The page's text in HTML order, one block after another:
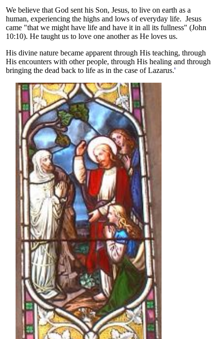
We believe that God sent his Son, Jesus, to live on earth as a
human, experiencing the highs and lows of everyday life. Jesus
came "that we might have life and have it in all its fullness" (John
10:10). He taught us to love one another as He loves us.
His divine nature became apparent through His teaching, through
His encounters with other people, through His healing and through
bringing the dead back to life as in the case of Lazarus.'